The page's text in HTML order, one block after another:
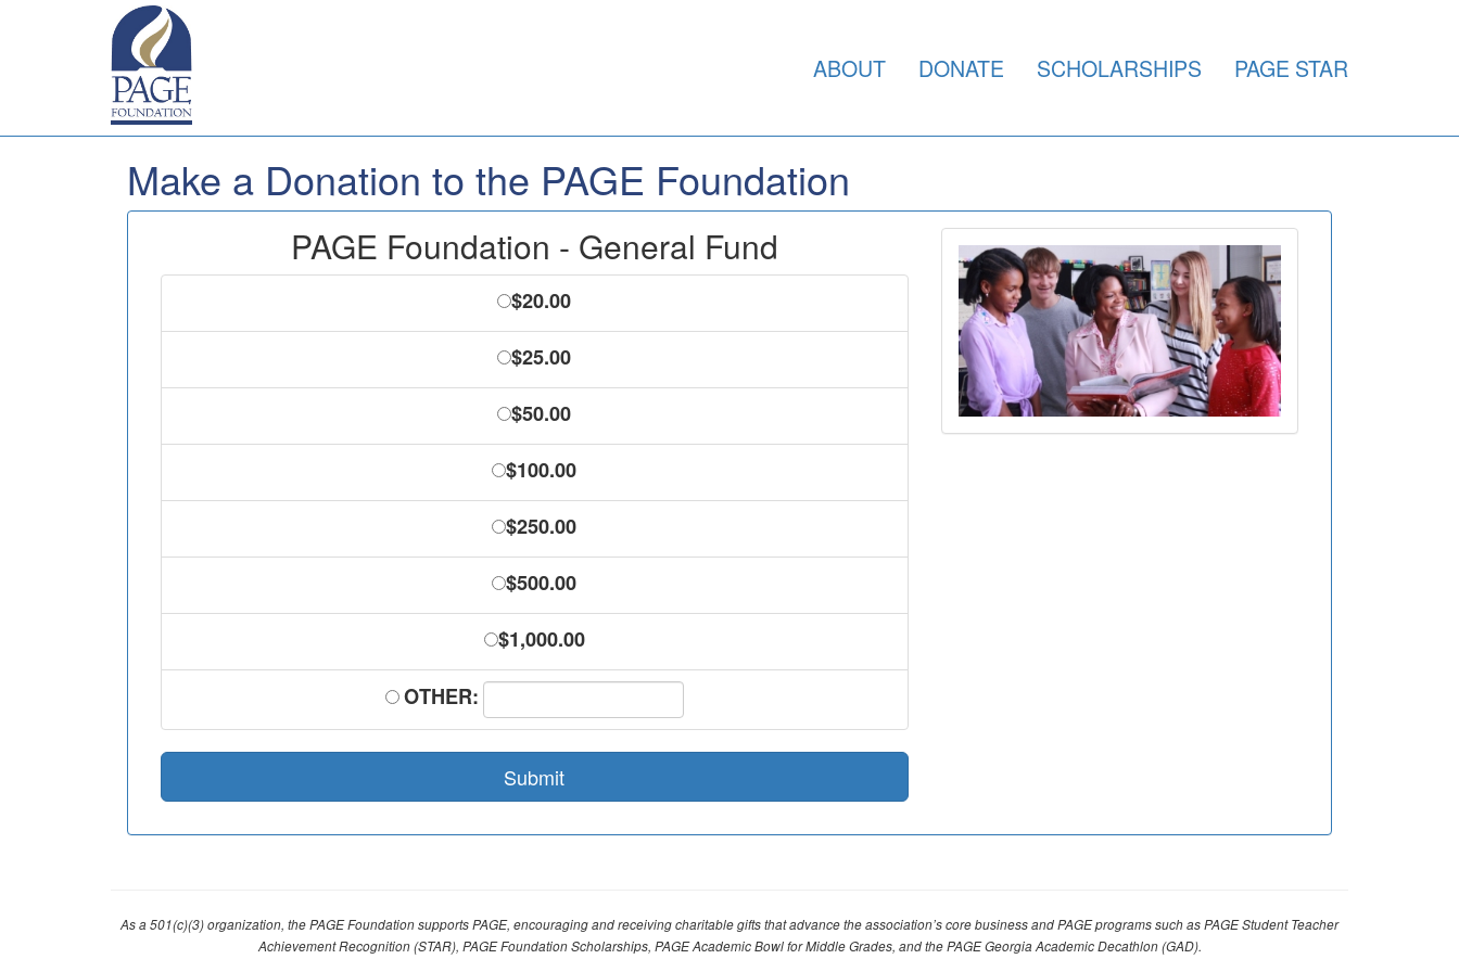
ABOUT DONATE SCHOLARSHIPS PAGE STAR
Make a Donation to the PAGE Foundation
PAGE Foundation - General Fund
$20.00
$25.00
$50.00
$100.00
$250.00
$500.00
$1,000.00
OTHER:
Submit
As a 501(c)(3) organization, the PAGE Foundation supports PAGE, encouraging and receiving charitable gifts that advance the association’s core business and PAGE programs such as PAGE Student Teacher
Achievement Recognition (STAR), PAGE Foundation Scholarships, PAGE Academic Bowl for Middle Grades, and the PAGE Georgia Academic Decathlon (GAD).